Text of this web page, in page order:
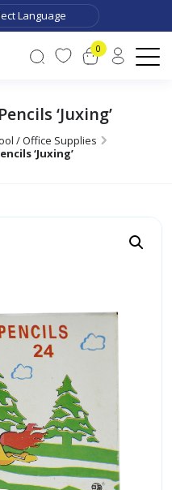
0
‘Juxing’
/ Office Supplies
‘Juxing’